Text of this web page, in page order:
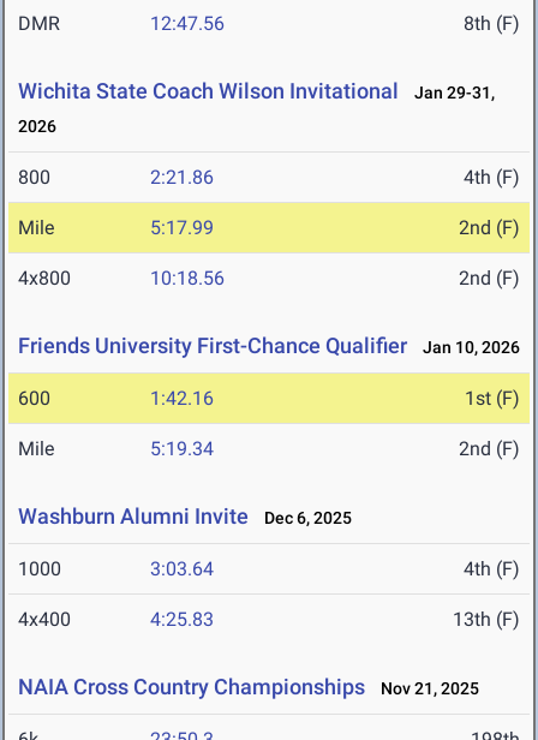
DMR 12:47.56 8th (F)
Wichita State Coach Wilson Invitational
Jan 29-31,
2026
800 2:21.86 4th (F)
Mile 5:17.99 2nd (F)
4x800 10:18.56 2nd (F)
Friends University First-Chance Qualifier Jan 10, 2026
600 1:42.16 1st (F)
Mile 5:19.34 2nd (F)
Washburn Alumni Invite Dec 6, 2025
1000 3:03.64 4th (F)
4x400 4:25.83 13th (F)
NAIA Cross Country Championships Nov 21, 2025